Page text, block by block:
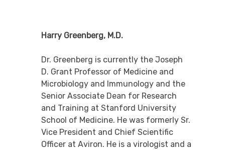
Harry Greenberg, M.D.
Dr. Greenberg is currently the Joseph
D. Grant Professor of Medicine and
Microbiology and Immunology and the
Senior Associate Dean for Research
and Training at Stanford University
School of Medicine. He was formerly Sr.
Vice President and Chief Scientific
Officer at Aviron. He is a virologist and a